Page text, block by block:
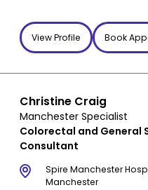
Hiatal hernia
IBD
Inflammatory Bowel
Inguinal hernia
Irritable bowel
Liver cirrhosis
Radiotherapy
Rafaelo procedure
Second medical
Stomach reduction
Stomach surgery
VAAFT
View Profile Book
Christine Craig
Manchester Specialist
Colorectal and General
Consultant
Spire Manchester
Manchester